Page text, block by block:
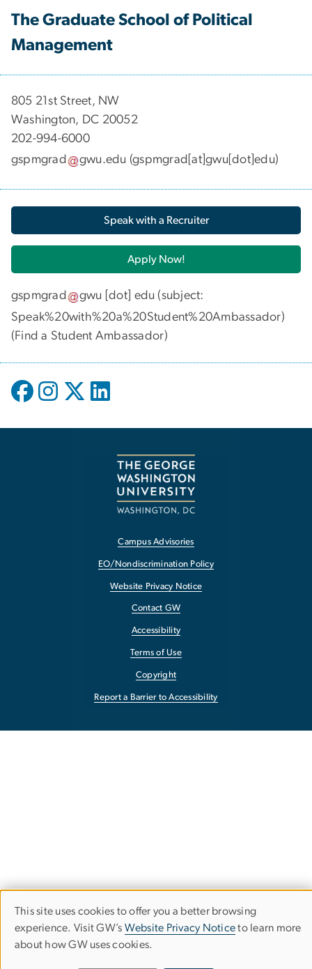
The Graduate School of Political
Management
​​​​​​805 21st Street, NW
Washington, DC 20052
202-994-6000
gspmgrad
gwu.edu (gspmgrad[at]gwu[dot]edu)
Speak with a Recruiter
Apply Now!
gspmgrad gwu [dot] edu (subject:
Speak%20with%20a%20Student%20Ambassador)
(Find a Student Ambassador)
Campus Advisories
EO/Nondiscrimination Policy
Website Privacy Notice
Contact GW
Accessibility
Terms of Use
Copyright
Report a Barrier to Accessibility
Use
of
This site uses cookies to offer you a better browsing
experience. Visit GW’s Website Privacy Noticeto learn more
about how GW uses cookies.